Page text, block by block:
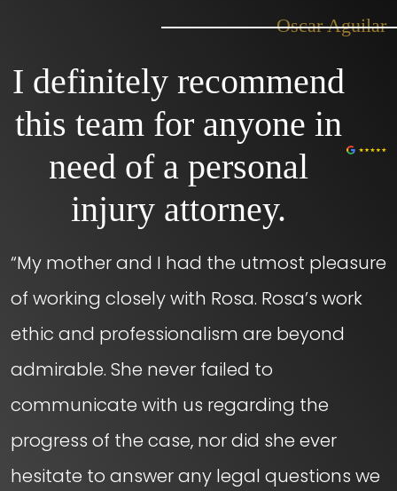
– Oscar Aguilar
I definitely recommend
this team for anyone in
need of a personal
injury attorney.
“My mother and I had the utmost pleasure
of working closely with Rosa. Rosa’s work
ethic and professionalism are beyond
admirable. She never failed to
communicate with us regarding the
progress of the case, nor did she ever
hesitate to answer any legal questions we